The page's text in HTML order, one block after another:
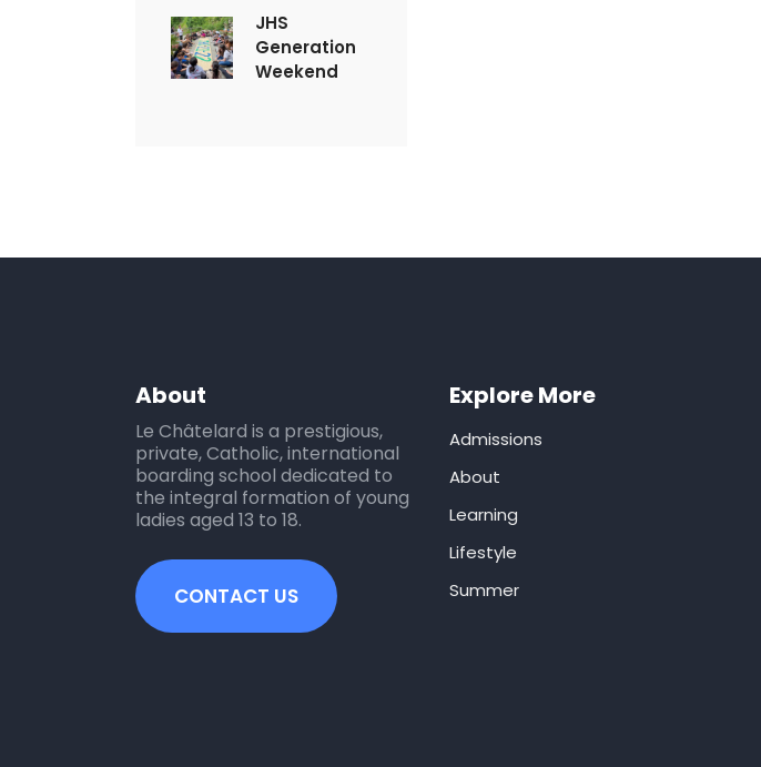
JHS
Generation
Weekend
About
Le Châtelard is a prestigious,
private, Catholic, international
boarding school dedicated to
the integral formation of young
ladies aged 13 to 18.
CONTACT US
Explore More
Admissions
About
Learning
Lifestyle
Summer